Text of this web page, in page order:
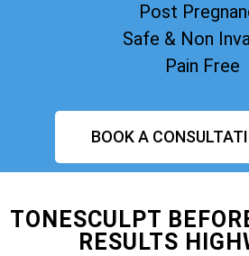
Post
Safe & Non
Pain Free
BOOK A
TONESCULPT
RESULTS